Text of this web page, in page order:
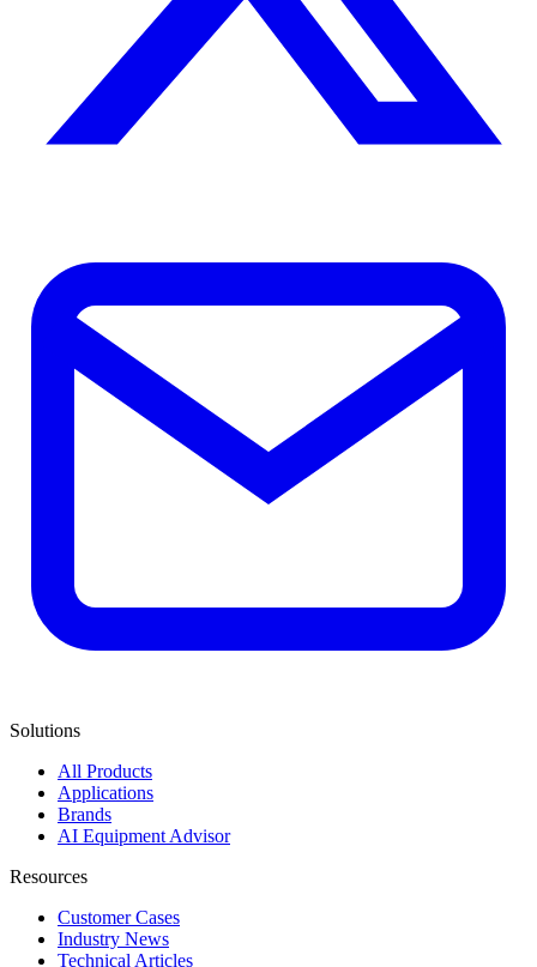
Solutions
All Products
Applications
Brands
AI Equipment Advisor
Resources
Customer Cases
Industry News
Technical Articles